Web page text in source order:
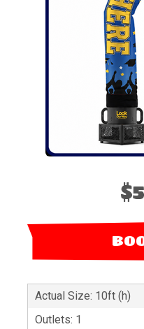
Actual Size: 10ft (h)
Outlets: 1